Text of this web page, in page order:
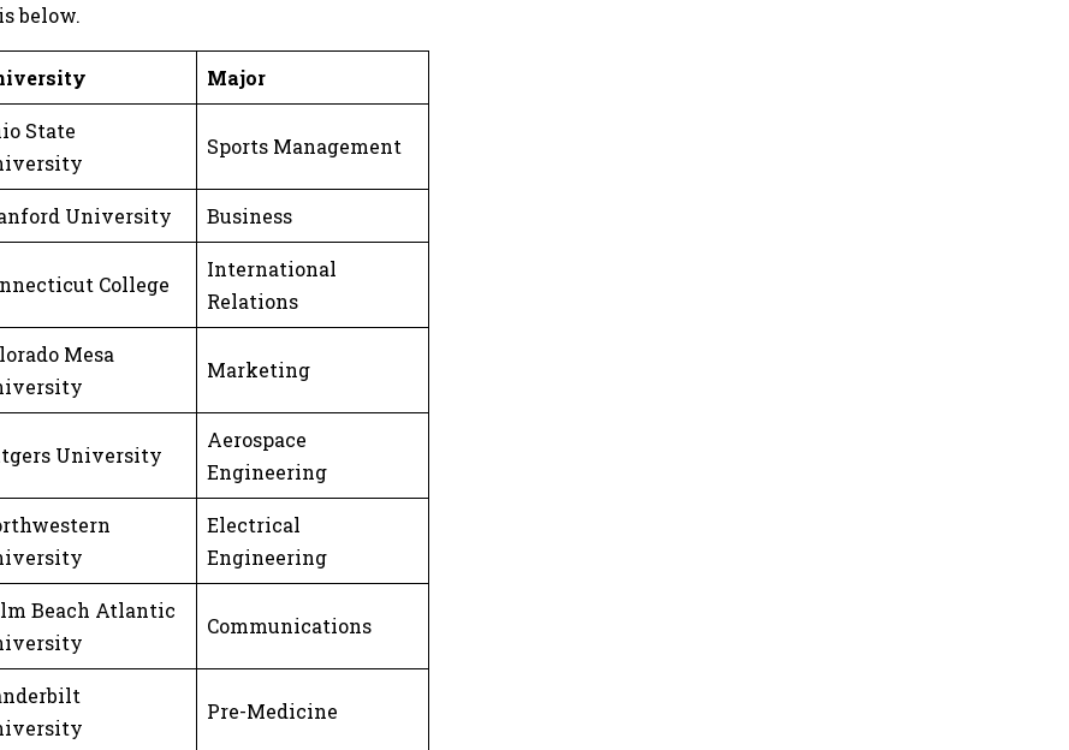
below.
Major
State
Sports Management
University Business
College
International
Relations
Mesa
Marketing
University
Aerospace
Engineering
Electrical
Engineering
Beach Atlantic
Communications
Pre-Medicine